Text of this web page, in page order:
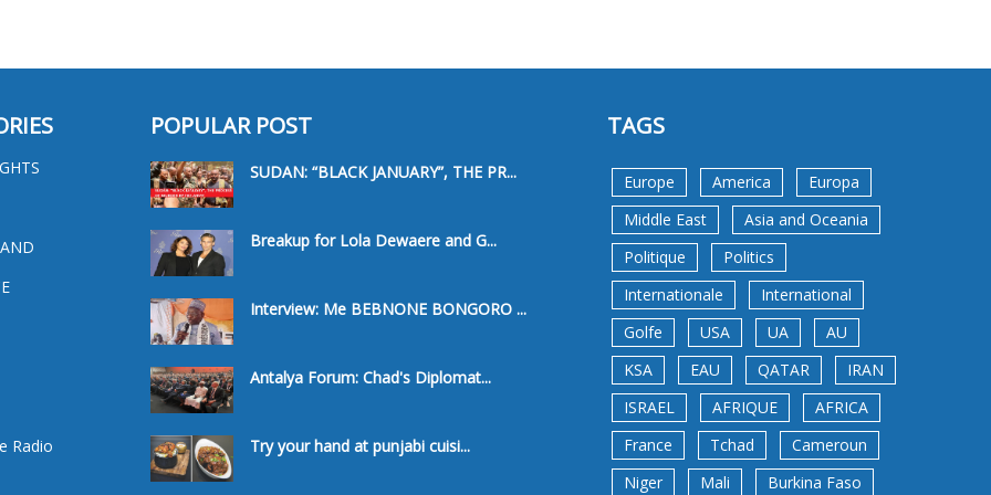
Radio
POPULAR POST
SUDAN: “BLACK JANUARY”, THE PR...
Breakup for Lola Dewaere and G...
Interview: Me BEBNONE BONGORO ...
Antalya Forum: Chad's Diplomat...
Try your hand at punjabi cuisi...
TAGS
Europe America
Europa
Middle East
Asia and Oceania
Politique
Politics
Internationale
International
Golfe
USA UA
AU
KSA
EAU QATAR
IRAN
ISRAEL
AFRIQUE
AFRICA
France
Tchad
Cameroun
Niger
Mali Burkina Faso